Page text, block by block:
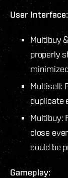
User Interface:
Multibuy
properly
Multisell:
duplicate
Multibuy:
close
could be
Gameplay: